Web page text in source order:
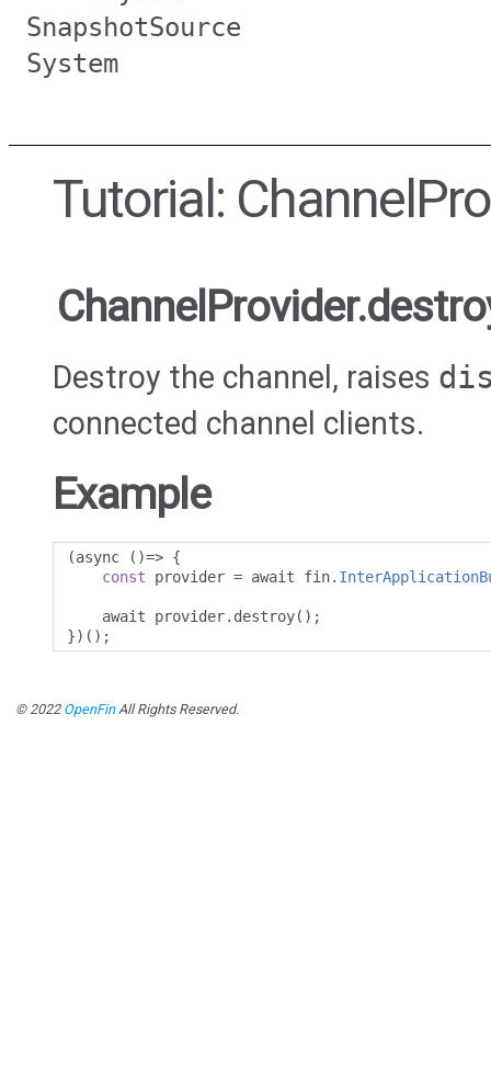
SnapshotSource
System
Tutorial:
Destroy the channel, raises
connected channel clients.
Example
(async ()=> {
const provider = await fin.
    await provider
. destroy();
})();
© 2022 OpenFinAll Rights Reserved.